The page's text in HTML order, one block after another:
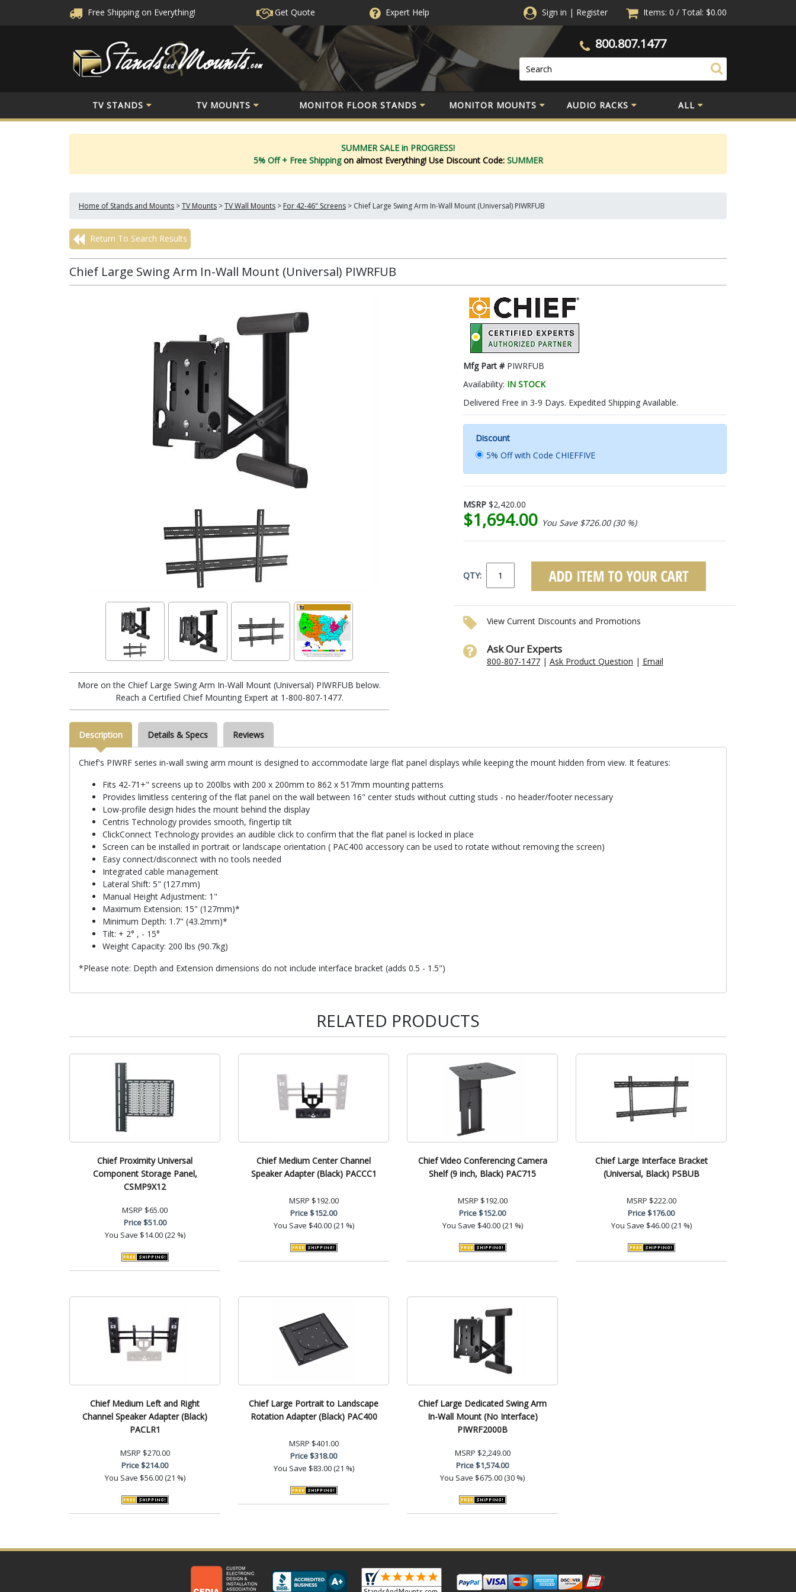
Free Shipping on Everything! Get Quote ExpertHelp Sign in | Register Items: 0 / Total: $0.00
800.807.1477
TV STANDS TV MOUNTS MONITOR FLOOR STANDS MONITOR MOUNTS AUDIO RACKS ALL
SUMMER SALE in PROGRESS!
5% Off + Free Shippingon almost Everything! Use Discount Code: SUMMER
Home of Stands and Mounts >TV Mounts >TV Wall Mounts > For 42-46" Screens > Chief Large Swing Arm In-Wall Mount (Universal) PIWRFUB
Return To Search Results
Chief Large Swing Arm In-Wall Mount (Universal) PIWRFUB
More on the Chief Large Swing Arm In-Wall Mount (Universal) PIWRFUB below.
Reach a Certified Chief Mounting Expert at 1-800-807-1477.
Mfg Part # PIWRFUB
Availability: IN STOCK
Delivered Free in 3-9 Days. Expedited Shipping Available.
Discount
5% Off with Code CHIEFFIVE
MSRP $2,420.00
$1,694.00 You Save $726.00 (30 %)
QTY:
View Current Discounts and Promotions
Ask Our Experts
800-807-1477| Ask Product Question | Email
Description Details & Specs Reviews
Chief's PIWRF series in-wall swing arm mount is designed to accommodate large flat panel displays while keeping the mount hidden from view. It features:
Fits 42-71+" screens up to 200lbs with 200 x 200mm to 862 x 517mm mounting patterns
Provides limitless centering of the flat panel on the wall between 16" center studs without cutting studs - no header/footer necessary
Low-profile design hides the mount behind the display
Centris Technology provides smooth, fingertip tilt
ClickConnect Technology provides an audible click to confirm that the flat panel is locked in place
Screen can be installed in portrait or landscape orientation ( PAC400 accessory can be used to rotate without removing the screen)
Easy connect/disconnect with no tools needed
Integrated cable management
Lateral Shift: 5" (127.mm)
Manual Height Adjustment: 1"
Maximum Extension: 15" (127mm)*
Minimum Depth: 1.7" (43.2mm)*
Tilt: + 2° , - 15°
Weight Capacity: 200 lbs (90.7kg)
*Please note: Depth and Extension dimensions do not include interface bracket (adds 0.5 - 1.5")
RELATED PRODUCTS
Chief Proximity Universal
Component Storage Panel,
CSMP9X12
MSRP $65.00
Price$51.00
You Save $14.00 (22 %)
Chief Medium Center Channel
Speaker Adapter (Black) PACCC1
MSRP $192.00
Price$152.00
You Save $40.00 (21 %)
Chief Video Conferencing Camera
Shelf (9 inch, Black) PAC715
MSRP $192.00
Price$152.00
You Save $40.00 (21 %)
Chief Large Interface Bracket
(Universal, Black) PSBUB
MSRP $222.00
Price$176.00
You Save $46.00 (21 %)
Chief Medium Left and Right
Channel Speaker Adapter (Black)
PACLR1
MSRP $270.00
Price$214.00
You Save $56.00 (21 %)
Chief Large Portrait to Landscape
Rotation Adapter (Black) PAC400
MSRP $401.00
Price$318.00
You Save $83.00 (21 %)
Chief Large Dedicated Swing Arm
In-Wall Mount (No Interface)
PIWRF2000B
MSRP $2,249.00
Price$1,574.00
You Save $675.00 (30 %)